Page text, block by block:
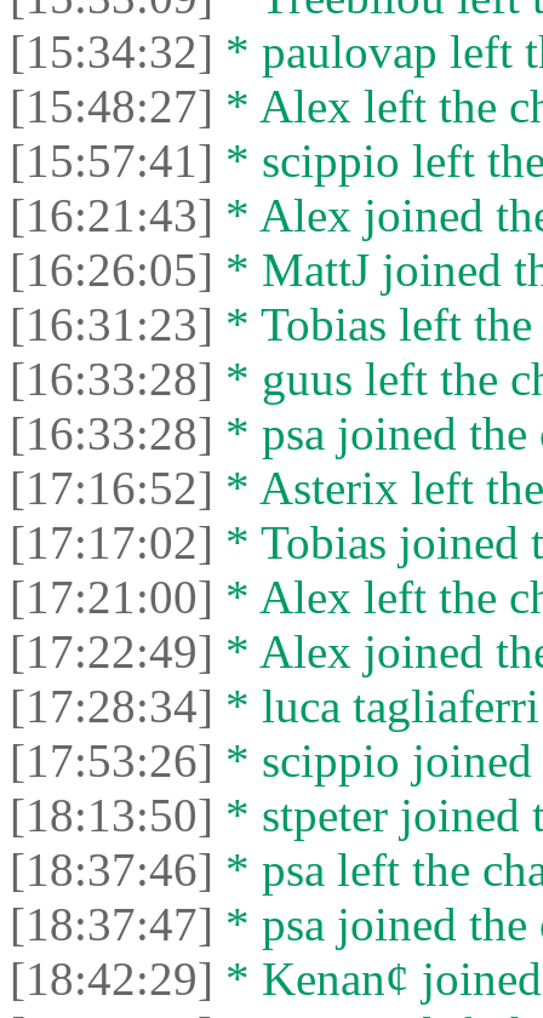
[15:34:32] * paulovap left
[15:48:27] * Alex left the
[15:57:41] * scippio left
[16:21:43] * Alex joined
[16:26:05] * MattJ joined
[16:31:23] * Tobias left the
[16:33:28] * guus left the
[16:33:28] * psa joined the
[17:16:52] * Asterix left
[17:17:02] * Tobias joined
[17:21:00] * Alex left the
[17:22:49] * Alex joined
[17:28:34] * luca
[17:53:26] * scippio joined
[18:13:50] * stpeter joined
[18:37:46] * psa left the
[18:37:47] * psa joined the
[18:42:29] * Kenan¢